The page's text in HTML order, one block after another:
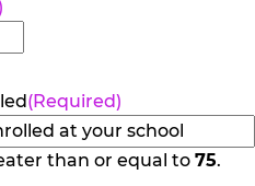
(Required)
than or equal to 75.